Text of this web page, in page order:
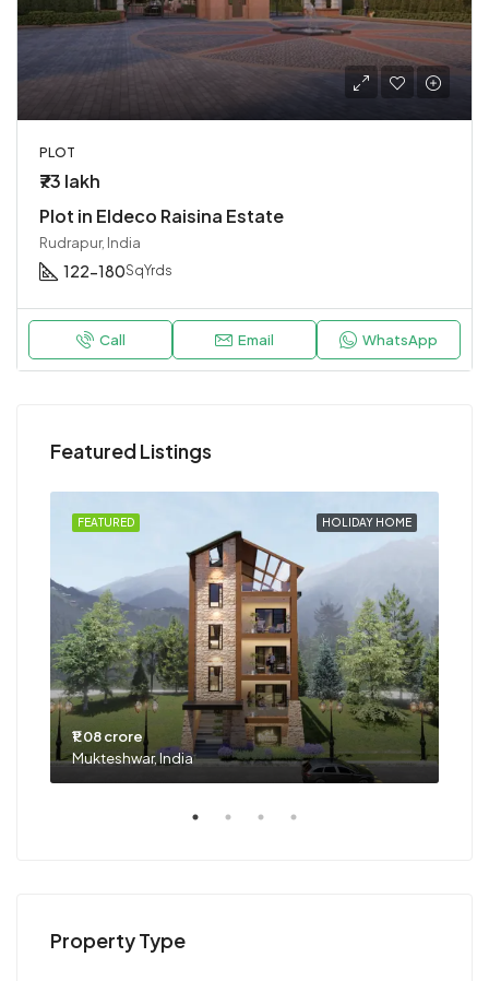
PLOT
₹73 lakh
Plot in Eldeco Raisina Estate
Rudrapur, India
122-180SqYrds
Call Email WhatsApp
Featured Listings
HOLIDAY HOME
FEATURED
₹1.08 crore
Mukteshwar, India
Property Type